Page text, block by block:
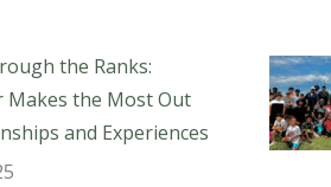
the Ranks:
Makes the Most Out
and Experiences